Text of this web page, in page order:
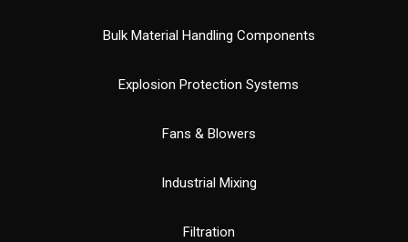
)
Bulk Material Handling Components
Explosion Protection Systems
Fans & Blowers
Industrial Mixing
Filtration